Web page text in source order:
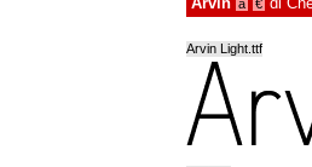
à €
Arvin Light.ttf